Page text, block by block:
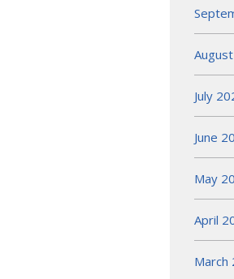
July
June
May
April
March